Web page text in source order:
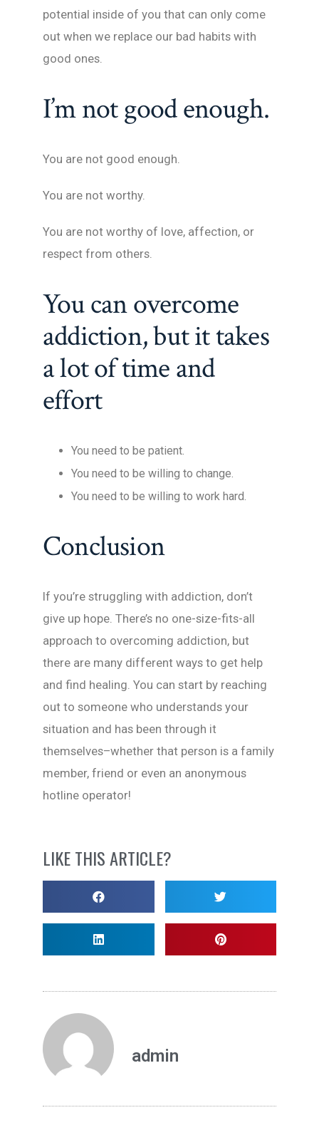
potential inside of you that can only come
out when we replace our bad habits with
good ones.
I’m not good enough.
You are not good enough.
You are not worthy.
You are not worthy of love, affection, or
respect from others.
You can overcome
addiction, but it takes
a lot of time and
effort
You need to be patient.
You need to be willing to change.
You need to be willing to work hard.
Conclusion
If you’re struggling with addiction, don’t
give up hope. There’s no one-size-fits-all
approach to overcoming addiction, but
there are many different ways to get help
and find healing. You can start by reaching
out to someone who understands your
situation and has been through it
themselves–whether that person is a family
member, friend or even an anonymous
hotline operator!
LIKE THIS ARTICLE?
admin